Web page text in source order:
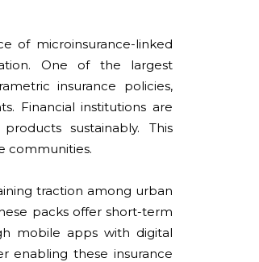
of microinsurance-linked
One of the largest
insurance policies,
Financial institutions are
sustainably. This
communities.
traction among urban
packs offer short-term
mobile apps with digital
enabling these insurance